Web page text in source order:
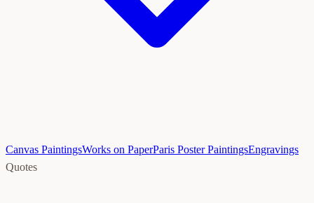
Canvas PaintingsWorks on PaperParis Poster PaintingsEngravings
Quotes